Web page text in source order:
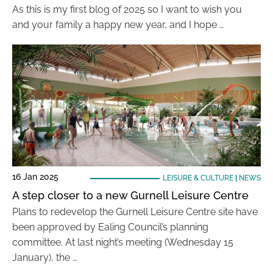
As this is my first blog of 2025 so I want to wish you
and your family a happy new year, and I hope …
16 Jan 2025 LEISURE & CULTURE| NEWS
A step closer to a new Gurnell Leisure Centre
Plans to redevelop the Gurnell Leisure Centre site have
been approved by Ealing Council’s planning
committee. At last night’s meeting (Wednesday 15
January), the …